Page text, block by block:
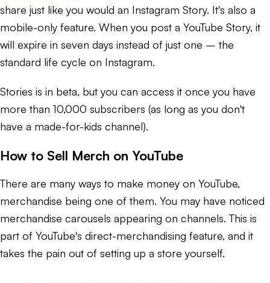
share just like you would an Instagram Story. It's also a
mobile-only feature. When you post a YouTube Story, it
will expire in seven days instead of just one – the
standard life cycle on Instagram.
Stories is in beta, but you can access it once you have
more than 10,000 subscribers (as long as you don't
have a made-for-kids channel).
How to Sell Merch on YouTube
There are many ways to make money on YouTube,
merchandise being one of them. You may have noticed
merchandise carousels appearing on channels. This is
part of YouTube's direct-merchandising feature, and it
takes the pain out of setting up a store yourself.